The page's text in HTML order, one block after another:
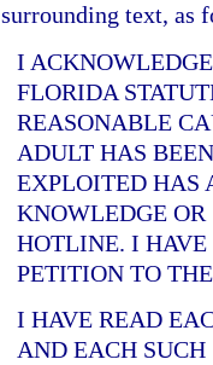
surrounding text, as
I
FLORIDA
REASONABLE
ADULT HAS
EXPLOITED HAS
KNOWLEDGE
HOTLINE. I HAVE
PETITION TO
I HAVE READ
AND EACH